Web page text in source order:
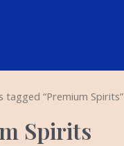
tagged “Premium Spirits”
Spirits